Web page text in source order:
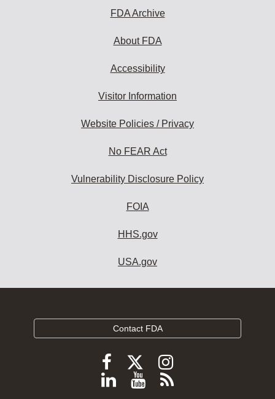
FDA Archive
About FDA
Accessibility
Visitor Information
Website Policies / Privacy
No FEAR Act
Vulnerability Disclosure Policy
FOIA
HHS.gov
USA.gov
Contact FDA
Follow
FDA
Follow
FDA
Follow
FDA
Follow
ViewSubscribe